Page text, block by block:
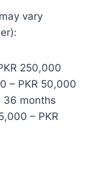
vary
250,000
– PKR 50,000
36 months
– PKR